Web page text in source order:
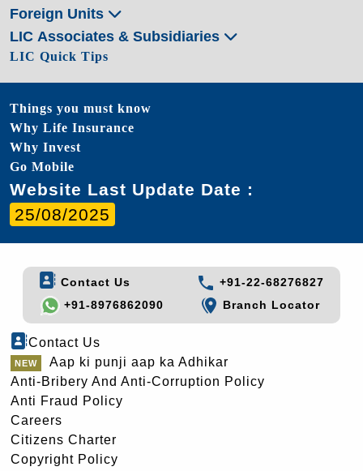
Foreign Units
LIC Associates & Subsidiaries
LIC Quick Tips
Things you must know
Why Life Insurance
Why Invest
Go Mobile
Website Last Update Date :
25/08/2025
Contact Us
+91-22-68276827
+91-8976862090
Branch Locator
Contact Us
Aap ki punji aap ka Adhikar
Anti-Bribery And Anti-Corruption Policy
Anti Fraud Policy
Careers
Citizens Charter
Copyright Policy